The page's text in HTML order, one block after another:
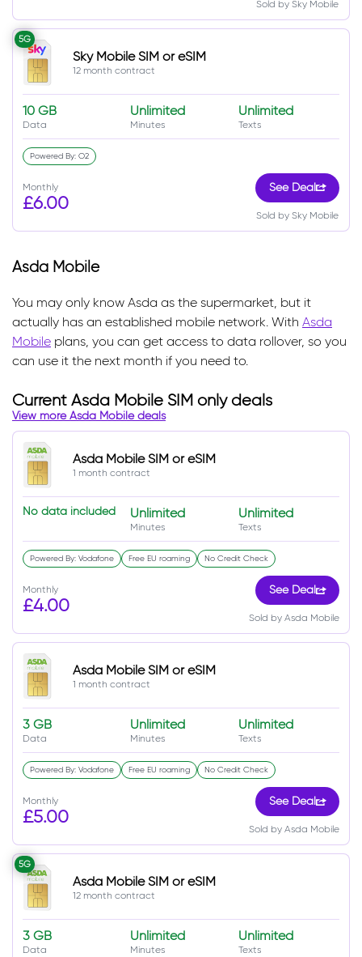
Sold by Sky Mobile
5G
Sky Mobile SIM or eSIM
12 month contract
10 GB
Data
Unlimited
Minutes
Unlimited
Texts
Monthly
£6.00
See Deal
Sold by Sky Mobile
Powered By: O2
Asda Mobile
You may only know Asda as the supermarket, but it
actually has an established mobile network. With Asda
Mobile plans, you can get access to data rollover, so you
can use it the next month if you need to.
Current Asda Mobile SIM only deals
View more Asda Mobile deals
Asda Mobile SIM or eSIM
1 month contract
No data included Unlimited
Minutes
Unlimited
Texts
Monthly
£4.00
See Deal
Sold by Asda Mobile
Powered By: Vodafone Free EU roaming No Credit Check
Asda Mobile SIM or eSIM
1 month contract
3 GB
Data
Unlimited
Minutes
Unlimited
Texts
Monthly
£5.00
See Deal
Sold by Asda Mobile
Powered By: Vodafone Free EU roaming No Credit Check
5G
Asda Mobile SIM or eSIM
12 month contract
3 GB
Data
Unlimited
Minutes
Unlimited
Texts